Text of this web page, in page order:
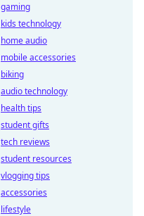
gaming
kids technology
home audio
mobile accessories
biking
audio technology
health tips
student gifts
tech reviews
student resources
vlogging tips
accessories
lifestyle